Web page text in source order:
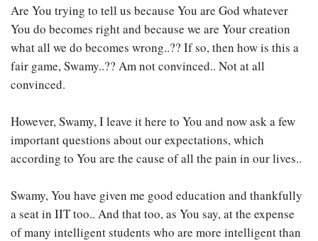
Are You trying to tell us because You are God whatever
You do becomes right and because we are Your creation
what all we do becomes wrong..?? If so, then how is this a
fair game, Swamy..?? Am not convinced.. Not at all
convinced.
However, Swamy, I leave it here to You and now ask a few
important questions about our expectations, which
according to You are the cause of all the pain in our lives..
Swamy, You have given me good education and thankfully
a seat in IIT too.. And that too, as You say, at the expense
of many intelligent students who are more intelligent than